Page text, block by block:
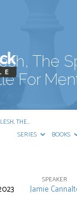
The
For
THE…
SERIES
BOOKS
SPEAKER
Jamie